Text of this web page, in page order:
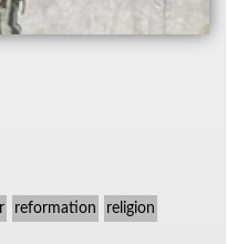
reformation religion